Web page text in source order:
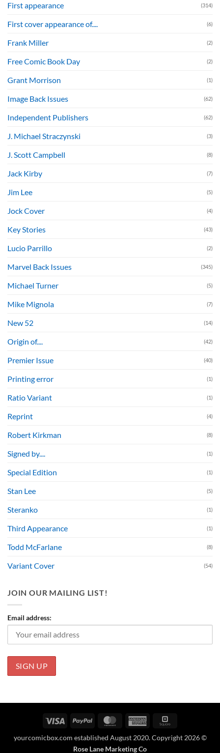
First appearance (314)
First cover appearance of.... (6)
Frank Miller (2)
Free Comic Book Day (2)
Grant Morrison (1)
Image Back Issues (62)
Independent Publishers (62)
J. Michael Straczynski (3)
J. Scott Campbell (8)
Jack Kirby (7)
Jim Lee (5)
Jock Cover (4)
Key Stories (43)
Lucio Parrillo (2)
Marvel Back Issues (345)
Michael Turner (5)
Mike Mignola (7)
New 52 (14)
Origin of.... (42)
Premier Issue (40)
Printing error (1)
Ratio Variant (1)
Reprint (4)
Robert Kirkman (8)
Signed by.... (1)
Special Edition (1)
Stan Lee (5)
Steranko (1)
Third Appearance (1)
Todd McFarlane (8)
Variant Cover (54)
JOIN OUR MAILING LIST!
Email address:
Visa PayPal MasterCardAmerican
yourcomicbox.com established August 2020. Copyright 2026 ©
Rose Lane Marketing Co